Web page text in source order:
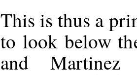
This is thus a
to look below
and Martinez